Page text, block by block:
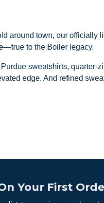
around town, our officially
to the Boiler legacy.
sweatshirts,
edge. And refined
On Your First